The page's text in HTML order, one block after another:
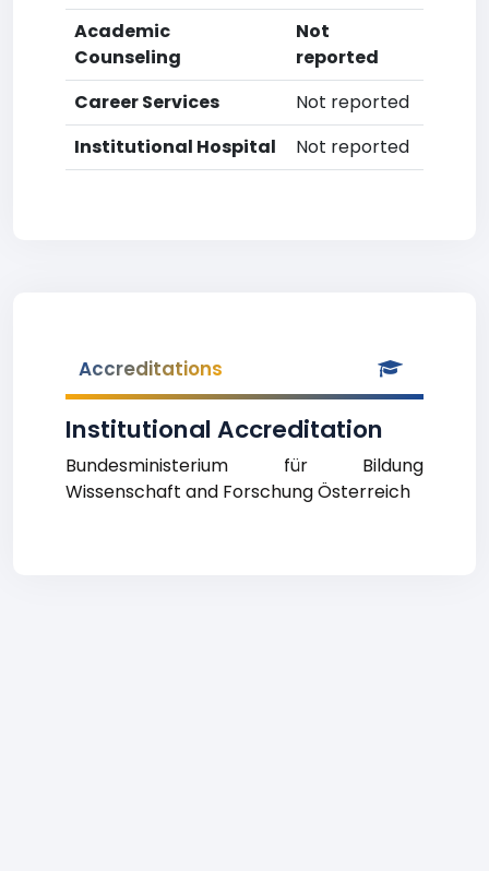
Academic
Counseling
Not
reported
Career Services
Not reported
Institutional Hospital
Not reported
Accreditations
Institutional Accreditation
Bundesministerium für Bildung
Wissenschaft and Forschung Österreich